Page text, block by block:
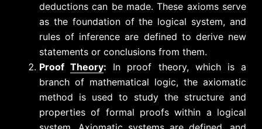
deductions can be made. These axioms serve
as the foundation of the logical system, and
rules of inference are defined to derive new
statements or conclusions from them.
ProofTheory: In proof theory, which is a
branch of mathematical logic, the axiomatic
method is used to study the structure and
properties of formal proofs within a logical